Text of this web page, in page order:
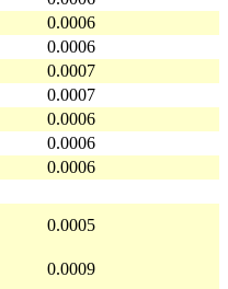
0.0006
0.0006
0.0007
0.0007
0.0006
0.0006
0.0006
0.0005
0.0009